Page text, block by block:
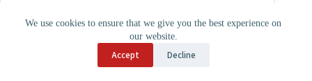
We use cookies to ensure that we give you the best experience on
our website.
Accept Decline
Whether yourAC is not cooling in the summer, your
furnace stops working in winter, or you want to
install a new energy-efficient heat pump
ready to help with fast and honest service.